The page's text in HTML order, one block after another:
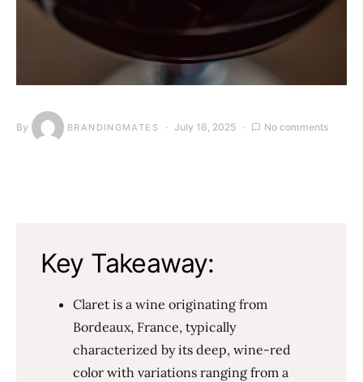
By BRANDINGMATES July 16, 2025 No comments
Key Takeaway:
Claret is a wine originating from
Bordeaux, France, typically
characterized by its deep, wine-red
color with variations ranging from a